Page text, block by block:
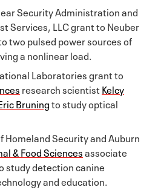
Security Administration and
Services, LLC grant to Neuber
two pulsed power sources of
a nonlinear load.
Laboratories grant to
research scientistKelcy
Bruningto study optical
Homeland Security and Auburn
& Food Sciencesassociate
study detection canine
and education.